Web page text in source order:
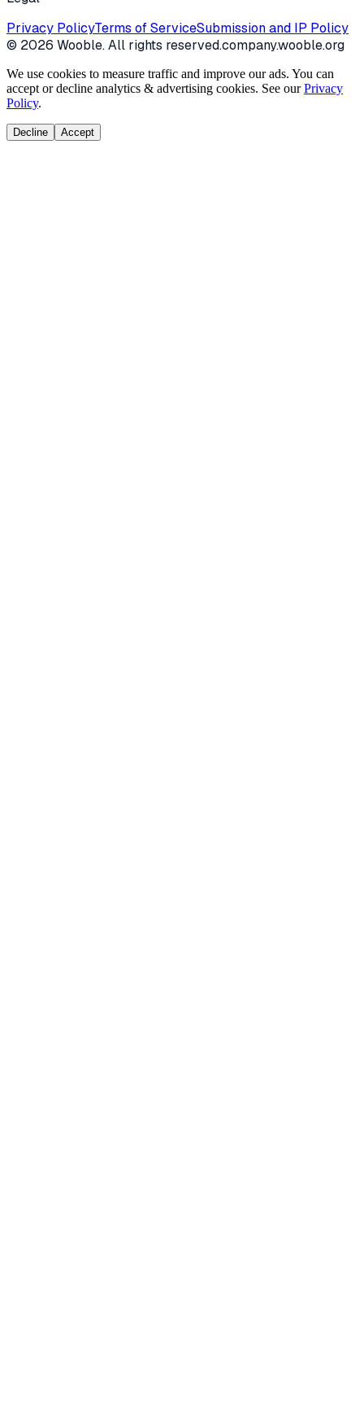
Privacy PolicyTerms of ServiceSubmission and IP Policy
© 2026 Wooble. All rights reserved.company.wooble.org
We use cookies to measure traffic and improve our ads. You can
accept or decline analytics & advertising cookies. See our Privacy
Policy.
Decline Accept